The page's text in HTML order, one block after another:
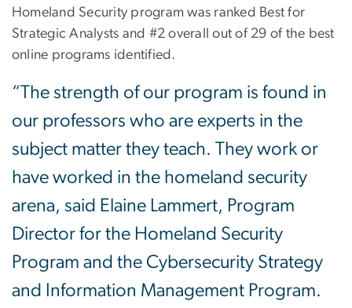
Homeland Security program was ranked Best for
Strategic Analysts and #2 overall out of 29 of the best
online programs identified.
“The strength of our program is found in
our professors who are experts in the
subject matter they teach. They work or
have worked in the homeland security
arena, said Elaine Lammert, Program
Director for the Homeland Security
Program and the Cybersecurity Strategy
and Information Management Program.